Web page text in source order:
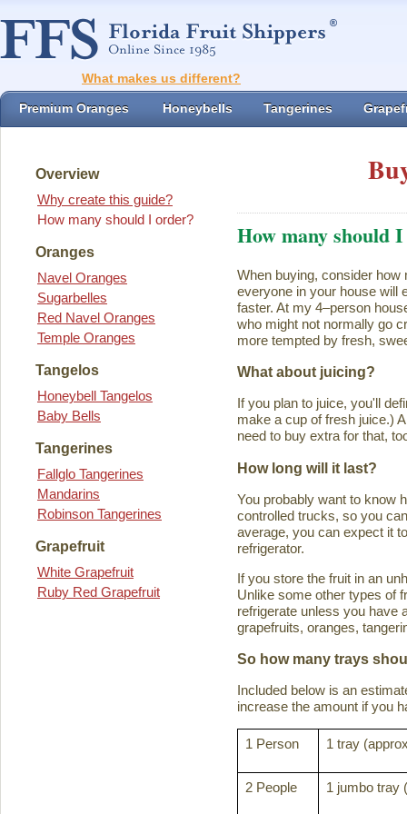
What makes us different?
Premium Oranges Honeybells Tangerines
Overview
Why create this guide?
How many should I order?
Oranges
Navel Oranges
Sugarbelles
Red Navel Oranges
Temple Oranges
Tangelos
Honeybell Tangelos
Baby Bells
Tangerines
Fallglo Tangerines
Mandarins
Robinson Tangerines
Grapefruit
White Grapefruit
Ruby Red Grapefruit
How many should
When buying, consider how
everyone in your house will
faster. At my 4–person
who might not normally go
more tempted by fresh,
What about juicing?
If you plan to juice, you'll
make a cup of fresh juice.)
need to buy extra for that,
How long will it last?
You probably want to know
controlled trucks, so you
average, you can expect it
refrigerator.
If you store the fruit in an
Unlike some other types of
refrigerate unless you have
grapefruits, oranges,
So how many trays
Included below is an
increase the amount if you
1 Person 1 tray
2 People 1 jumbo tray